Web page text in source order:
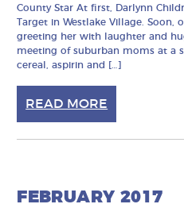
County Star At first, Darlynn
Target in Westlake Village. Soon,
greeting her with laughter and
meeting of suburban moms at a
cereal, aspirin and […]
READ MORE
FEBRUARY 2017